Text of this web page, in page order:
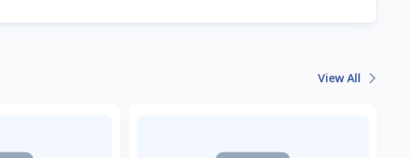
View All